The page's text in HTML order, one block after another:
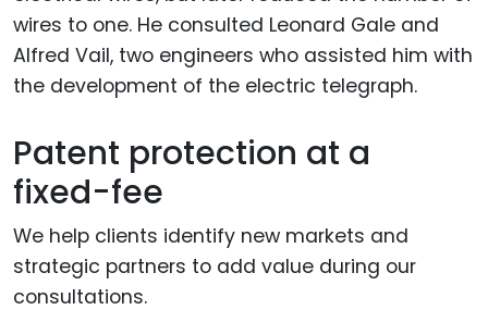
wires to one. He consulted Leonard Gale and
Alfred Vail, two engineers who assisted him with
the development of the electric telegraph.
Patent protection at a
fixed-fee
We help clients identify new markets and
strategic partners to add value during our
consultations.